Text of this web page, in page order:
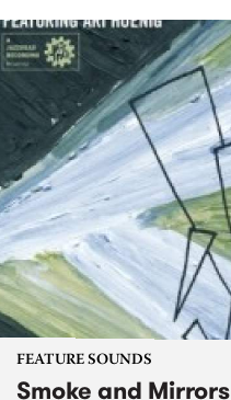
FEATURE SOUNDS
Smoke and Mirrors